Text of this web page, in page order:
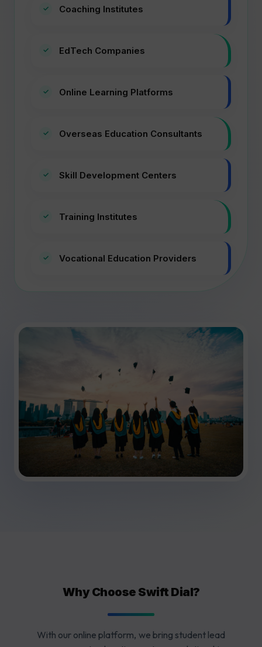
Coaching Institutes
EdTech Companies
Online Learning Platforms
Overseas Education Consultants
Skill Development Centers
Training Institutes
Vocational Education Providers
Why Choose Swift Dial?
With our online platform, we bring student lead